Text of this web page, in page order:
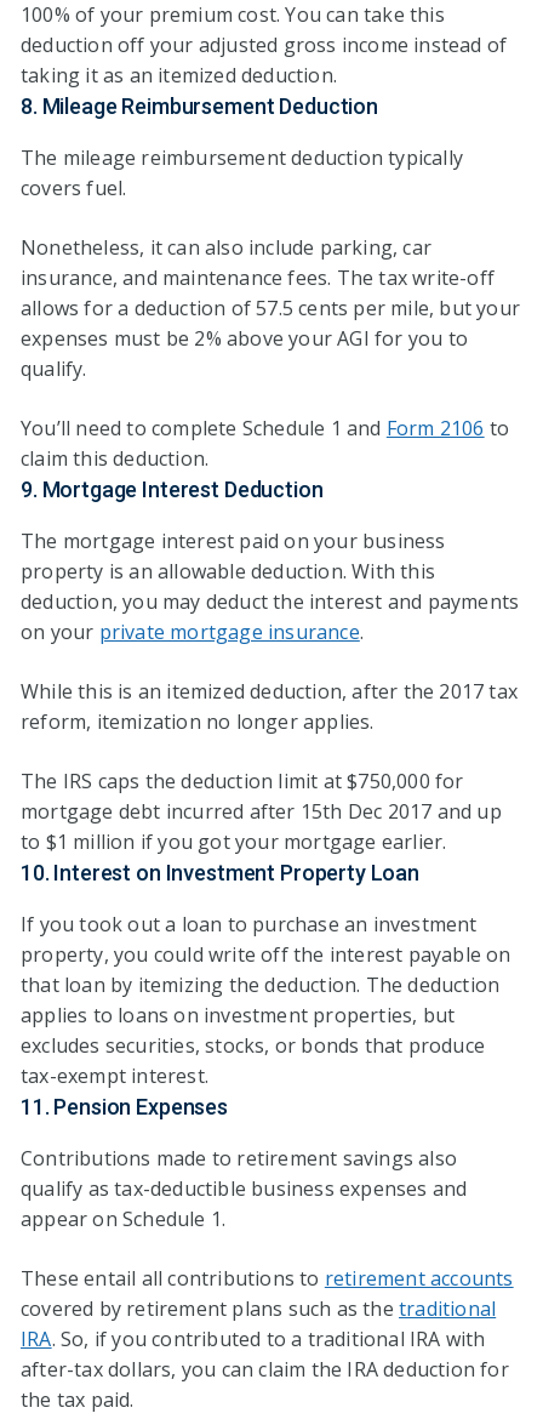
100% of your premium cost. You can take this
deduction off your adjusted gross income instead of
taking it as an itemized deduction.
8. Mileage Reimbursement Deduction
The mileage reimbursement deduction typically
covers fuel.
Nonetheless, it can also include parking, car
insurance, and maintenance fees. The tax write-off
allows for a deduction of 57.5 cents per mile, but your
expenses must be 2% above your AGI for you to
qualify.
You’ll need to complete Schedule 1 and Form 2106 to
claim this deduction.
9. Mortgage Interest Deduction
The mortgage interest paid on your business
property is an allowable deduction. With this
deduction, you may deduct the interest and payments
on your private mortgage insurance.
While this is an itemized deduction, after the 2017 tax
reform, itemization no longer applies.
The IRS caps the deduction limit at $750,000 for
mortgage debt incurred after 15th Dec 2017 and up
to $1 million if you got your mortgage earlier.
10. Interest on Investment Property Loan
If you took out a loan to purchase an investment
property, you could write off the interest payable on
that loan by itemizing the deduction. The deduction
applies to loans on investment properties, but
excludes securities, stocks, or bonds that produce
tax-exempt interest.
11. Pension Expenses
Contributions made to retirement savings also
qualify as tax-deductible business expenses and
appear on Schedule 1.
These entail all contributions to retirement accounts
covered by retirement plans such as thetraditional
IRA. So, if you contributed to a traditional IRA with
after-tax dollars, you can claim the IRA deduction for
the tax paid.